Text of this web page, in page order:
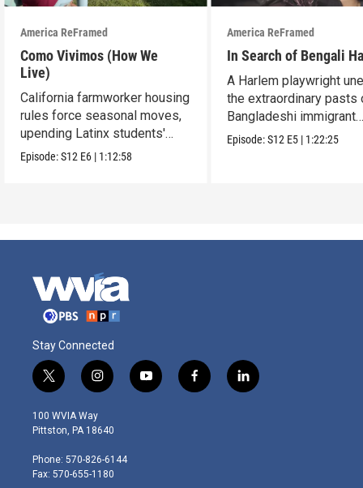
America ReFramed
Como Vivimos (How We
Live)
California farmworker housing
rules force seasonal moves,
upending Latinx students'
education.
Episode:S12 E6 | 1:12:58
America ReFramed
In Search of Bengali
A Harlem playwright
the extraordinary pasts
Bangladeshi immigrant
parents.
Episode:S12 E5 | 1:22:25
Stay Connected
t
w
i
t
e
r
i
n
s
t
g
r
y
o
f
a
l
i
100 WVIA Way
Pittston, PA 18640
Phone: 570-826-6144
Fax: 570-655-1180